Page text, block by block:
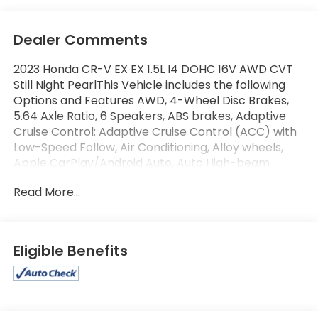
Dealer Comments
2023 Honda CR-V EX EX 1.5L I4 DOHC 16V AWD CVT
Still Night PearlThis Vehicle includes the following
Options and Features AWD, 4-Wheel Disc Brakes,
5.64 Axle Ratio, 6 Speakers, ABS brakes, Adaptive
Cruise Control: Adaptive Cruise Control (ACC) with
Low-Speed Follow, Air Conditioning, Alloy wheels,
Apple CarPlay/Android Auto, Auto High-beam
Spot Information (BSI) System warning, Brake assist,
mirror, Dual front impact airbags, Dual front side
impact airbags, Electronic Stability Control, Exterior
Parking Camera Rear, Four wheel independent
Read More...
Eligible Benefits